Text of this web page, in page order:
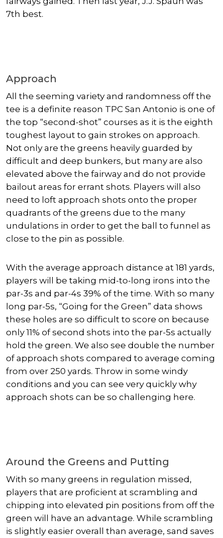
7th best.
Approach
All the seeming variety and randomness off the
tee is a definite reason TPC San Antonio is one of
the top “second-shot” courses as it is the eighth
toughest layout to gain strokes on approach.
Not only are the greens heavily guarded by
difficult and deep bunkers, but many are also
elevated above the fairway and do not provide
bailout areas for errant shots. Players will also
need to loft approach shots onto the proper
quadrants of the greens due to the many
undulations in order to get the ball to funnel as
close to the pin as possible.
With the average approach distance at 181 yards,
players will be taking mid-to-long irons into the
par-3s and par-4s 39% of the time. With so many
long par-5s, “Going for the Green” data shows
these holes are so difficult to score on because
only 11% of second shots into the par-5s actually
hold the green. We also see double the number
of approach shots compared to average coming
from over 250 yards. Throw in some windy
conditions and you can see very quickly why
approach shots can be so challenging here.
Around the Greens and Putting
With so many greens in regulation missed,
players that are proficient at scrambling and
chipping into elevated pin positions from off the
green will have an advantage. While scrambling
is slightly easier overall than average, sand saves